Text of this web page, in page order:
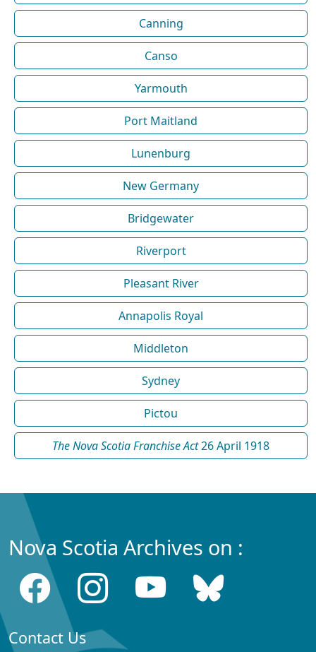
Canning
Canso
Yarmouth
Port Maitland
Lunenburg
New Germany
Bridgewater
Riverport
Pleasant River
Annapolis Royal
Middleton
Sydney
Pictou
The Nova Scotia Franchise Act26 April 1918
Nova Scotia Archives on :
Contact Us